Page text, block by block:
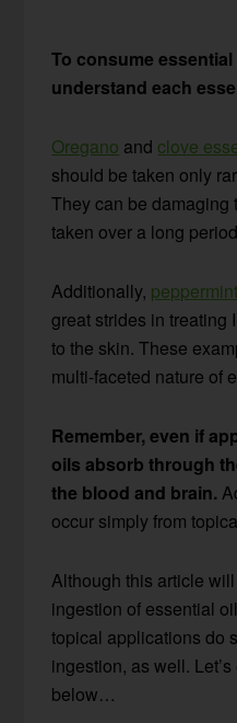
To consume
understand each
Oregano and clove
should be taken only
They can be damaging
taken over a long
Additionally,
great strides in
to the skin. These
multi-faceted nature of
Remember, even if
oils absorb through
the blood and brain.
occur simply from
Although this article
ingestion of essential
topical applications do
ingestion, as well.
below…